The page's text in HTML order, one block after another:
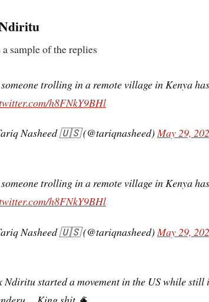
sample of the replies
someone trolling in a remote village in Kenya
h8FNkY9BHl
Nasheed 🇺🇸 (@tariqnasheed)May 29,
someone trolling in a remote village in Kenya
h8FNkY9BHl
Nasheed 🇺🇸 (@tariqnasheed) May 29,
Ndiritu started a movement in the US while still